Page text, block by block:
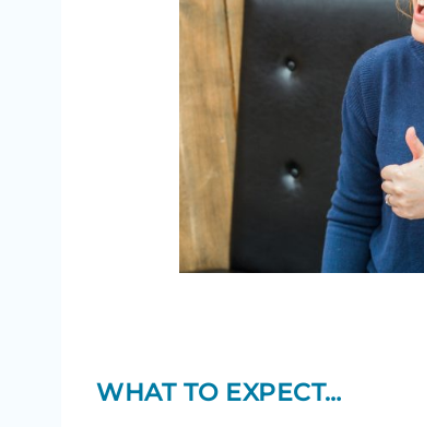
WHAT TO EXPECT…